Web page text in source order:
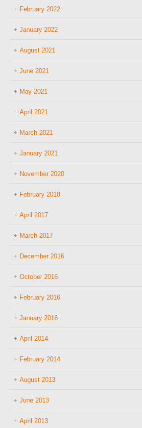
February 2022
January 2022
August 2021
June 2021
May 2021
April 2021
March 2021
January 2021
November 2020
February 2018
April 2017
March 2017
December 2016
October 2016
February 2016
January 2016
April 2014
February 2014
August 2013
June 2013
April 2013